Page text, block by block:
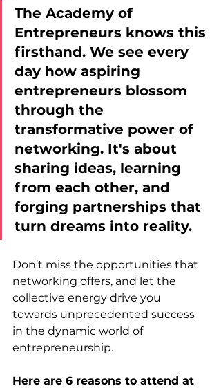
The Academy of
Entrepreneurs knows this
firsthand. We see every
day how aspiring
entrepreneurs blossom
through the
transformative power of
networking. It's about
sharing ideas, learning
from each other, and
forging partnerships that
turn dreams into reality.
Don’t miss the opportunities that
networking offers, and let the
collective energy drive you
towards unprecedented success
in the dynamic world of
entrepreneurship.
Here are 6 reasons to attend at